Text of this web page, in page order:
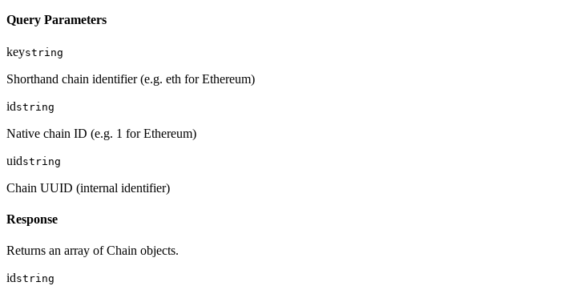
Query Parameters
keystring
Shorthand chain identifier (e.g. eth for Ethereum)
idstring
Native chain ID (e.g. 1 for Ethereum)
uidstring
Chain UUID (internal identifier)
Response
Returns an array of Chain objects.
idstring